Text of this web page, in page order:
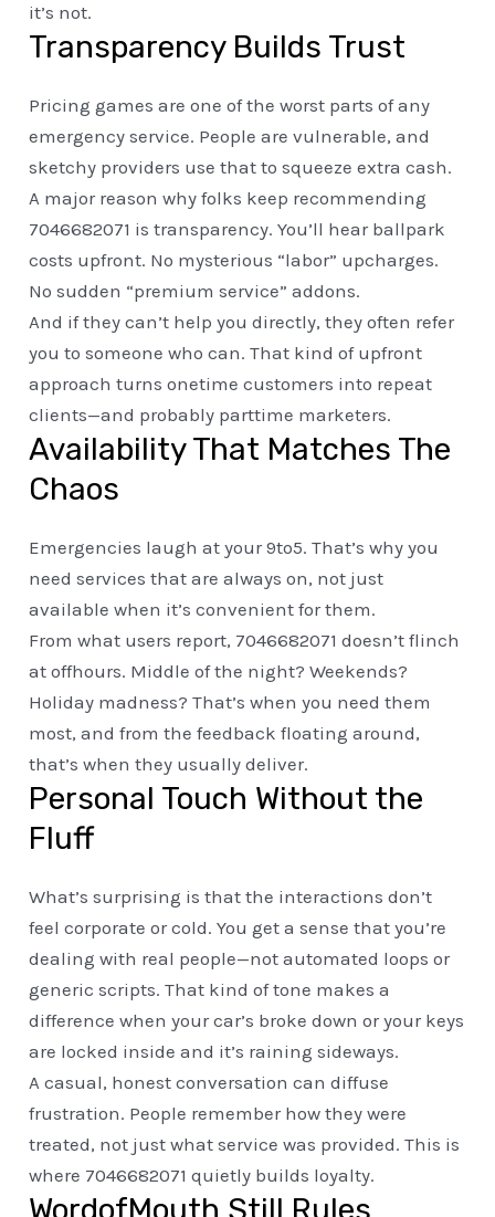
it’s not.
Transparency Builds Trust
Pricing games are one of the worst parts of any
emergency service. People are vulnerable, and
sketchy providers use that to squeeze extra cash.
A major reason why folks keep recommending
7046682071 is transparency. You’ll hear ballpark
costs upfront. No mysterious “labor” upcharges.
No sudden “premium service” addons.
And if they can’t help you directly, they often refer
you to someone who can. That kind of upfront
approach turns onetime customers into repeat
clients—and probably parttime marketers.
Availability That Matches The
Chaos
Emergencies laugh at your 9to5. That’s why you
need services that are always on, not just
available when it’s convenient for them.
From what users report, 7046682071 doesn’t flinch
at offhours. Middle of the night? Weekends?
Holiday madness? That’s when you need them
most, and from the feedback floating around,
that’s when they usually deliver.
Personal Touch Without the
Fluff
What’s surprising is that the interactions don’t
feel corporate or cold. You get a sense that you’re
dealing with real people—not automated loops or
generic scripts. That kind of tone makes a
difference when your car’s broke down or your keys
are locked inside and it’s raining sideways.
A casual, honest conversation can diffuse
frustration. People remember how they were
treated, not just what service was provided. This is
where 7046682071 quietly builds loyalty.